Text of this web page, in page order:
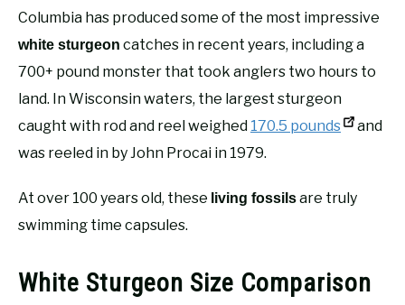
Columbia has produced some of the most impressive
white sturgeon catches in recent years, including a
700+ pound monster that took anglers two hours to
land. In Wisconsin waters, the largest sturgeon
caught with rod and reel weighed 170.5 pounds
and
was reeled in by John Procai in 1979.
At over 100 years old, these living fossilsare truly
swimming time capsules.
White Sturgeon Size Comparison